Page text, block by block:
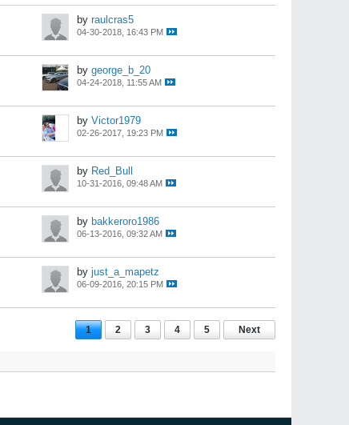
by raulcras5
04-30-2018, 16:43 PM
by george_b_20
04-24-2018, 11:55 AM
by Victor1979
02-26-2017, 19:23 PM
by Red_Bull
10-31-2016, 09:48 AM
by bakkeroro1986
06-13-2016, 09:32 AM
by just_a_mapetz
06-09-2016, 20:15 PM
1 2 3 4 5 Next